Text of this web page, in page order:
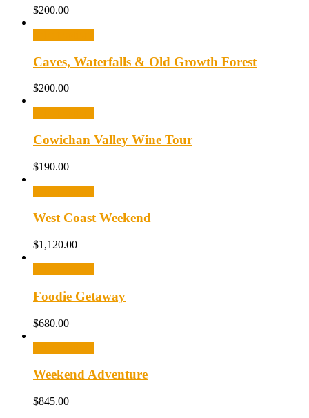
$200.00
Caves, Waterfalls & Old Growth Forest
$200.00
Cowichan Valley Wine Tour
$190.00
West Coast Weekend
$1,120.00
Foodie Getaway
$680.00
Weekend Adventure
$845.00